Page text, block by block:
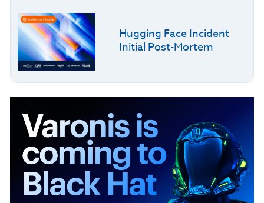
Hugging Face Incident
Initial Post-Mortem